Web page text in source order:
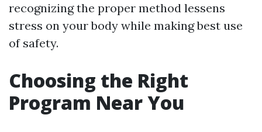
recognizing the proper method lessens
stress on your body while making best use
of safety.
Choosing the Right
Program Near You